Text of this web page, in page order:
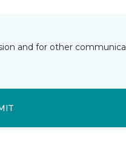
and for other